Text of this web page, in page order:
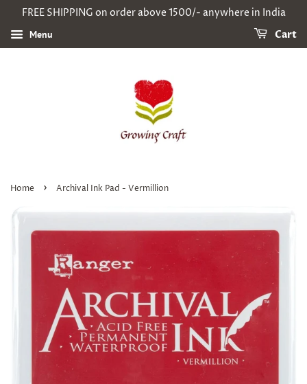
FREE SHIPPING on order above 1500/- anywhere in India
Menu Cart
Home › Archival Ink Pad - Vermillion